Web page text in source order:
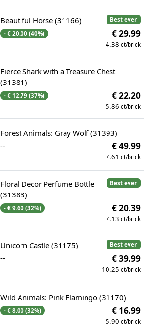
Best ever
Beautiful Horse (31166)
- € 20.00 (40%) € 29.99
4.38 ct/brick
Fierce Shark with a Treasure Chest
(31381)
- € 12.79 (37%) € 22.20
5.86 ct/brick
Forest Animals: Gray Wolf (31393)
--
€ 49.99
7.61 ct/brick
Best ever
Floral Decor Perfume Bottle
(31383)
- € 9.60 (32%) € 20.39
7.13 ct/brick
Best ever
Unicorn Castle (31175)
--
€ 39.99
10.25 ct/brick
Wild Animals: Pink Flamingo (31170)
- € 8.00 (32%) € 16.99
5.90 ct/brick